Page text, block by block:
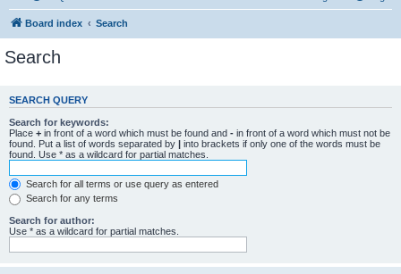
Board index Search
Search
SEARCH QUERY
Search for keywords:
Place + in front of a word which must be found and - in front of a word which must not be
found. Put a list of words separated by | into brackets if only one of the words must be
found. Use * as a wildcard for partial matches.
Search for all terms or use query as entered
Search for any terms
Search for author:
Use * as a wildcard for partial matches.